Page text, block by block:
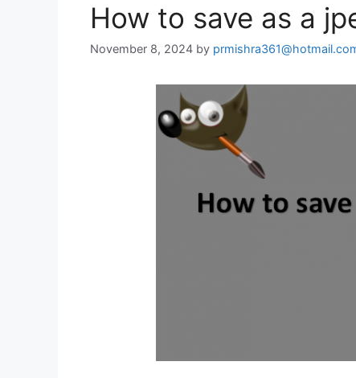
How to save as a
November 8, 2024 by